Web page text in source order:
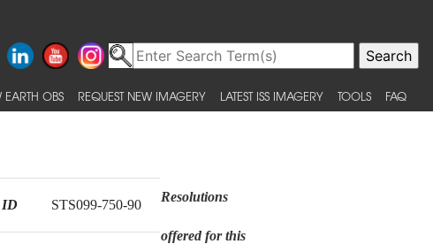
EARTH OBS REQUEST NEW IMAGERY LATEST ISS IMAGERY TOOLS FAQ
ID STS099-750-90
Resolutions
offered for this